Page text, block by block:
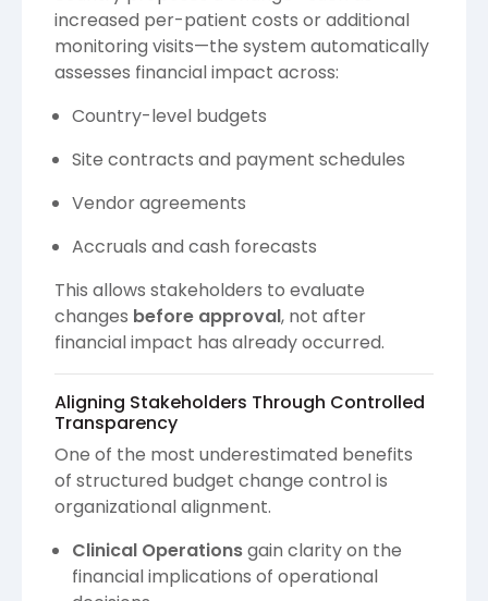
increased per-patient costs or additional
monitoring visits—the system automatically
assesses financial impact across:
Country-level budgets
Site contracts and payment schedules
Vendor agreements
Accruals and cash forecasts
This allows stakeholders to evaluate
changes before approval, not after
financial impact has already occurred.
Aligning Stakeholders Through Controlled
Transparency
One of the most underestimated benefits
of structured budget change control is
organizational alignment.
Clinical Operationsgain clarity on the
financial implications of operational